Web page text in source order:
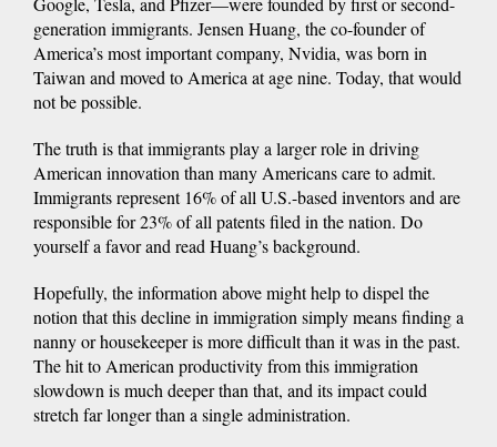
generation immigrants. Jensen Huang, the co-founder of
America’s most important company, Nvidia, was born in
Taiwan and moved to America at age nine. Today, that would
not be possible.
The truth is that immigrants play a larger role in driving
American innovation than many Americans care to admit.
Immigrants represent 16% of all U.S.-based inventors and are
responsible for 23% of all patents filed in the nation. Do
yourself a favor and read Huang’s background.
Hopefully, the information above might help to dispel the
notion that this decline in immigration simply means finding a
nanny or housekeeper is more difficult than it was in the past.
The hit to American productivity from this immigration
slowdown is much deeper than that, and its impact could
stretch far longer than a single administration.